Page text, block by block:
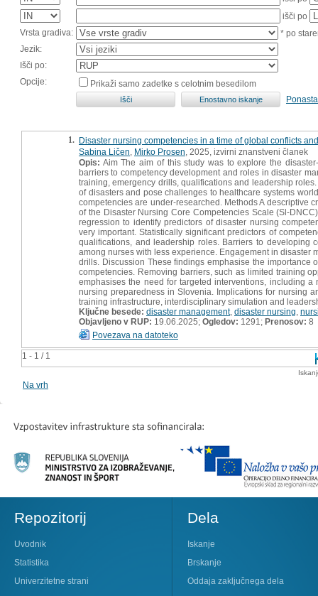
išči po
Vrsta gradiva:
* po
Jezik:
Išči po:
Opcije:
Prikaži samo zadetke s celotnim besedilom
1 - 1 / 1
1. Disaster nursing competencies in a time of global conflicts
Sabina Ličen Mirko Prosen , 2025, izvirni znanstveni članek
Opis: Aim The aim of this study was to explore the
barriers to competency development and roles in disaster
training, emergency drills, qualifications and leadership
of disasters and pose challenges to healthcare systems
competencies are under-researched. Methods A descriptive
of the Disaster Nursing Core Competencies Scale (Sl-
regression to identify predictors of disaster nursing
very important. Statistically significant predictors of
qualifications, and leadership roles. Barriers to developing
among nurses with less experience. Engagement in disaster
drills. Discussion These findings emphasise the
competencies. Removing barriers, such as limited training
emphasises the need for targeted interventions, including
nursing preparedness in Slovenia. Implications for nursing
training infrastructure, interdisciplinary simulation and
Ključne besede: disaster management, disaster nursing
Objavljeno v RUP: 19.06.2025; Ogledov: 1291; Prenosov: 8
Povezava na datoteko
Na vrh
Repozitorij
Uvodnik
Statistika
Univerzitetne strani
Dela
Iskanje
Brskanje
Oddaja zaključnega dela